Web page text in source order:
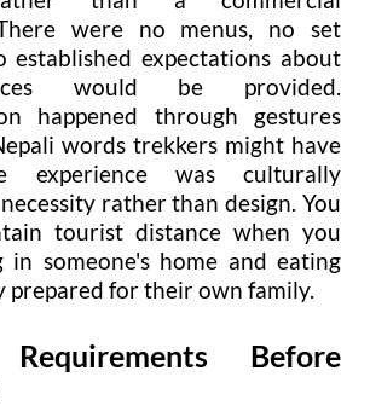
were no menus, no set
established expectations about
would be provided.
happened through gestures
words trekkers might have
experience was culturally
rather than design. You
tourist distance when you
in someone's home and eating
prepared for their own family.
Before